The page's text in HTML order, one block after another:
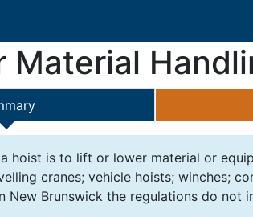
Material
hoist is to lift or lower material or
cranes; vehicle hoists; winches;
New Brunswick the regulations do